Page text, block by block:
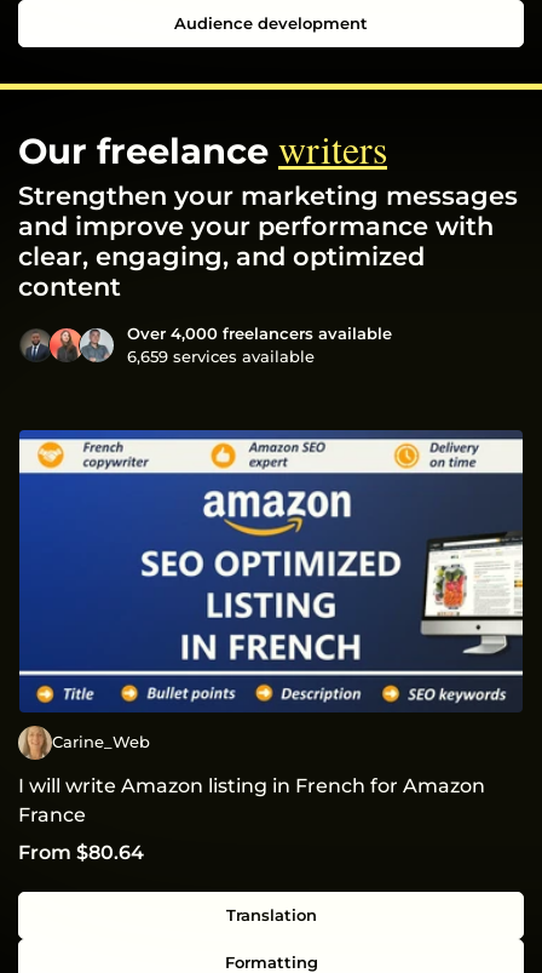
Audience development
Our freelance writers
Strengthen your marketing messages
and improve your performance with
clear, engaging, and optimized
content
Over 4,000 freelancers available
6,659 services available
Carine_Web
I will write Amazon listing in French for Amazon
France
From $80.64
Translation
Formatting